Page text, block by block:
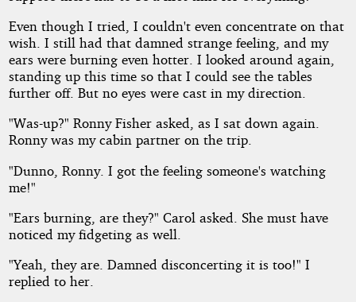
Even though I tried, I couldn't even concentrate on that
wish. I still had that damned strange feeling, and my
ears were burning even hotter. I looked around again,
standing up this time so that I could see the tables
further off. But no eyes were cast in my direction.
"Was-up?" Ronny Fisher asked, as I sat down again.
Ronny was my cabin partner on the trip.
"Dunno, Ronny. I got the feeling someone's watching
me!"
"Ears burning, are they?" Carol asked. She must have
noticed my fidgeting as well.
"Yeah, they are. Damned disconcerting it is too!" I
replied to her.